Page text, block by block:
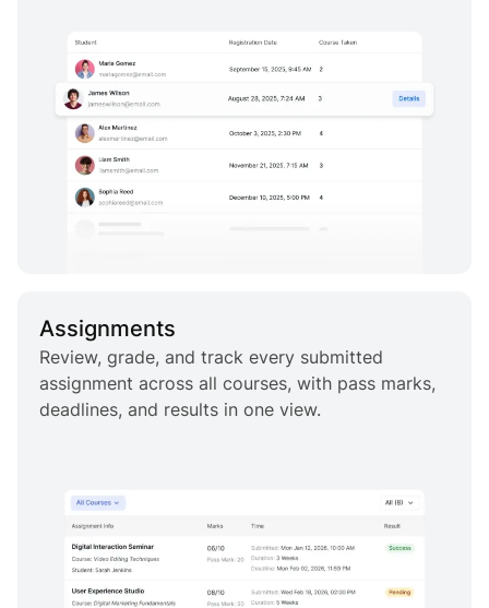
Assignments
Review, grade, and track every submitted
assignment across all courses, with pass marks,
deadlines, and results in one view.